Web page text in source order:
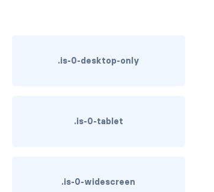
.is-0-desktop-only
.is-0-tablet
.is-0-widescreen